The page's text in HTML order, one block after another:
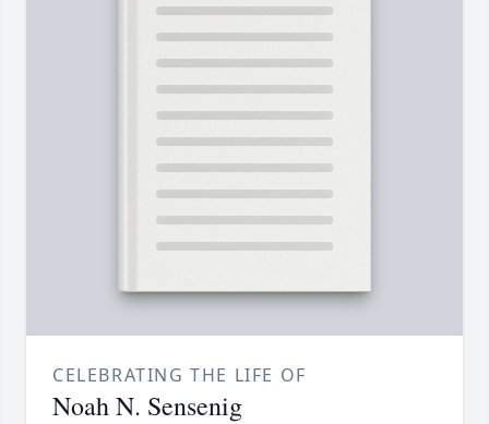
CELEBRATING THE LIFE OF
Noah N. Sensenig